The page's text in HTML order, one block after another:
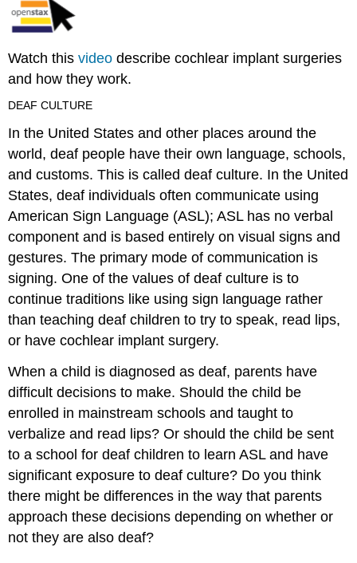
Watch thisvideo describe cochlear implant surgeries
and how they work.
DEAF CULTURE
In the United States and other places around the
world, deaf people have their own language, schools,
and customs. This is calleddeaf culture. In the United
States, deaf individuals often communicate using
American Sign Language (ASL); ASL has no verbal
component and is based entirely on visual signs and
gestures. The primary mode of communication is
signing. One of the values of deaf culture is to
continue traditions like using sign language rather
than teaching deaf children to try to speak, read lips,
or have cochlear implant surgery.
When a child is diagnosed as deaf, parents have
difficult decisions to make. Should the child be
enrolled in mainstream schools and taught to
verbalize and read lips? Or should the child be sent
to a school for deaf children to learn ASL and have
significant exposure to deaf culture? Do you think
there might be differences in the way that parents
approach these decisions depending on whether or
not they are also deaf?